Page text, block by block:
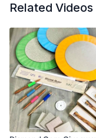
Related Videos